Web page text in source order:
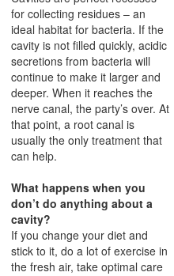
for collecting residues – an
ideal habitat for bacteria. If the
cavity is not filled quickly, acidic
secretions from bacteria will
continue to make it larger and
deeper. When it reaches the
nerve canal, the party’s over. At
that point, a root canal is
usually the only treatment that
can help.
What happens when you
don’t do anything about a
cavity?
If you change your diet and
stick to it, do a lot of exercise in
the fresh air, take optimal care